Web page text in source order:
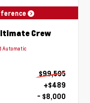
Crew
Automatic
$99,595
+$489
- $8,000